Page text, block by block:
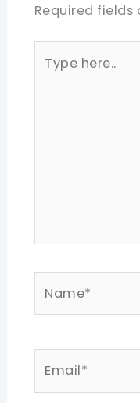
Required fields
here..